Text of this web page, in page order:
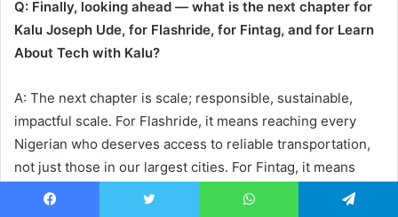
Q: Finally, looking ahead — what is the next chapter for
Kalu Joseph Ude, for Flashride, for Fintag, and for Learn
About Tech with Kalu?
A: The next chapter is scale; responsible, sustainable,
impactful scale. For Flashride, it means reaching every
Nigerian who deserves access to reliable transportation,
not just those in our largest cities. For Fintag, it means
deepening financial inclusion and expanding the range of